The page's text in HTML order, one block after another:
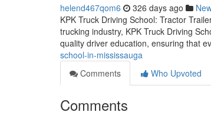
helend467qom6 326 days ago
KPK Truck Driving School: Tractor
trucking industry, KPK Truck Driving
quality driver education, ensuring that
school-in-mississauga
Comments
Who Upvoted
Comments